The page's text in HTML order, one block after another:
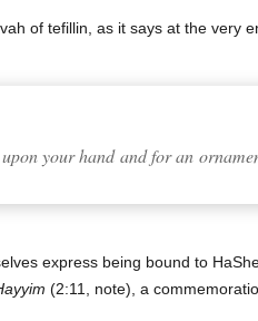
of tefillin, as it says at the very
your hand and for an
express being bound to
(2:11, note), a